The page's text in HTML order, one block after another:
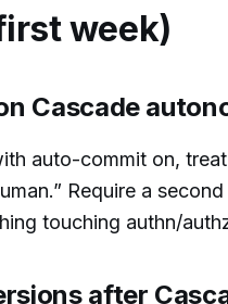
week)
Cascade
auto-commit on,
Require a
touching authn/
after